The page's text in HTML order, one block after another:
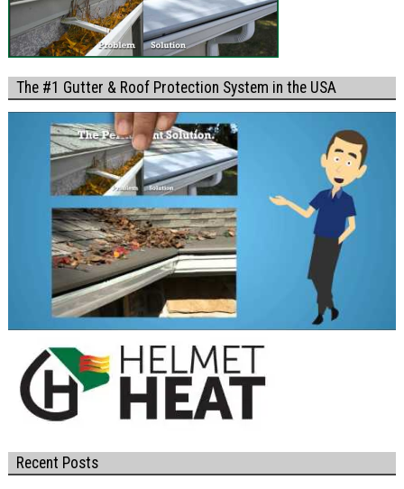
The #1 Gutter & Roof Protection System in the USA
Recent Posts